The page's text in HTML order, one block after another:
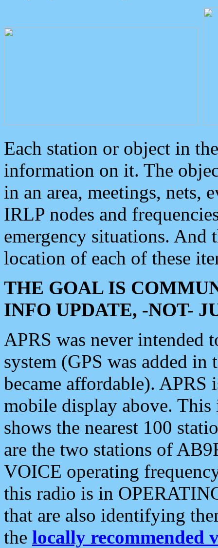
Each station or object in
information on it. The
in an area, meetings, nets,
IRLP nodes and
emergency situations. And
location of each of these
THE GOAL IS
INFO UPDATE, -NOT-
APRS was never intended
system (GPS was added
became affordable). APRS
mobile display above.
shows the nearest 100
are the two stations of
VOICE operating
this radio is in
that are also identifying
the locally recommended